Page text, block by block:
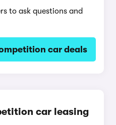
to ask questions and
car deals
car leasing